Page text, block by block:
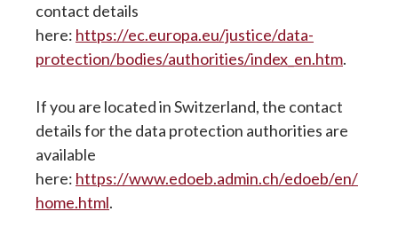
contact details
here: https://ec.europa.eu/justice/data-
protection/bodies/authorities/index_en.htm.
If you are located in Switzerland, the contact
details for the data protection authorities are
available
here: https://www.edoeb.admin.ch/edoeb/en/
home.html.